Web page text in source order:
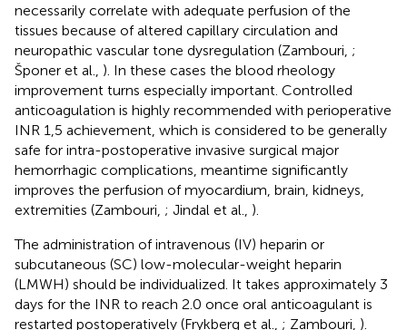
necessarily correlate with adequate perfusion of the
tissues because of altered capillary circulation and
neuropathic vascular tone dysregulation (Zambouri, ;
Šponer et al., ). In these cases the blood rheology
improvement turns especially important. Controlled
anticoagulation is highly recommended with perioperative
INR 1,5 achievement, which is considered to be generally
safe for intra-postoperative invasive surgical major
hemorrhagic complications, meantime significantly
improves the perfusion of myocardium, brain, kidneys,
extremities (Zambouri, ; Jindal et al., ).
The administration of intravenous (IV) heparin or
subcutaneous (SC) low-molecular-weight heparin
(LMWH) should be individualized. It takes approximately 3
days for the INR to reach 2.0 once oral anticoagulant is
restarted postoperatively (Frykberg et al., ; Zambouri, ).